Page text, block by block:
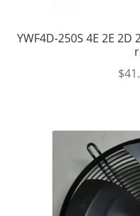
YWF4D-250S 4E 2E
$